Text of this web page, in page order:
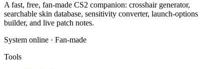
A fast, free, fan-made CS2 companion: crosshair generator,
searchable skin database, sensitivity converter, launch-options
builder, and live patch notes.
System online · Fan-made
Tools